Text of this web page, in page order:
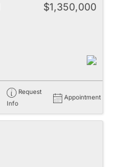
$1,350,000
Request
Info
Appointment